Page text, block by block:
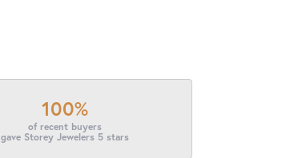
100%
of recent buyers
gave Storey Jewelers 5 stars